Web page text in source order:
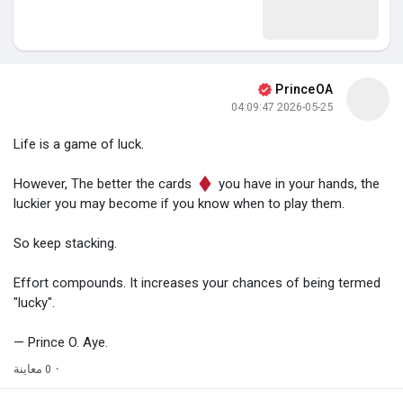
PrinceOA
2026-05-25 04:09:47
Life is a game of luck.
However, The better the cards
you have in your hands, the
luckier you may become if you know when to play them.
So keep stacking.
Effort compounds. It increases your chances of being termed
"lucky".
— Prince O. Aye.
· 0 معاينة